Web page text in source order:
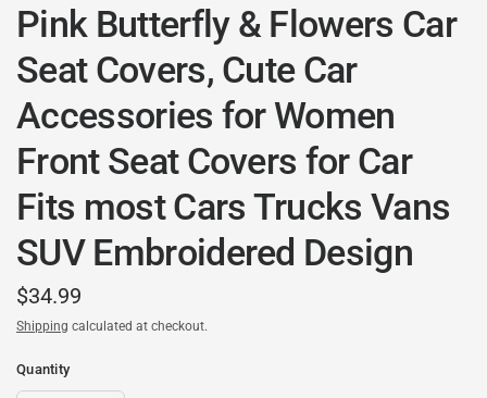
Pink Butterfly & Flowers Car
Seat Covers, Cute Car
Accessories for Women
Front Seat Covers for Car
Fits most Cars Trucks Vans
SUV Embroidered Design
$34.99
Shipping calculated at checkout.
Quantity